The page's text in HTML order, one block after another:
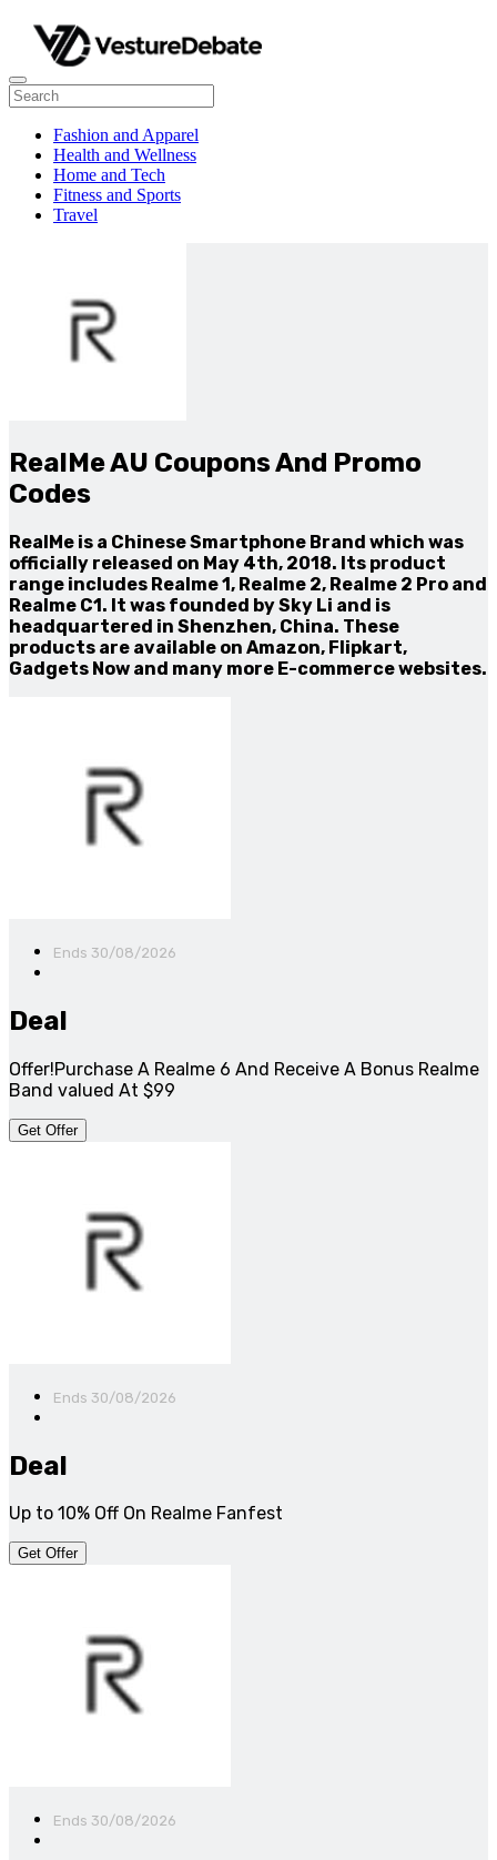
Fashion and Apparel
Health and Wellness
Home and Tech
Fitness and Sports
Travel
RealMe AU Coupons And Promo
Codes
RealMe is a Chinese Smartphone Brand which was
officially released on May 4th, 2018. Its product
range includes Realme 1, Realme 2, Realme 2 Pro and
Realme C1. It was founded by Sky Li and is
headquartered in Shenzhen, China. These
products are available on Amazon, Flipkart,
Gadgets Now and many more E-commerce websites.
Ends 30/08/2026
Deal
Offer!Purchase A Realme 6 And Receive A Bonus Realme
Band valued At $99
Get Offer
Ends 30/08/2026
Deal
Up to 10% Off On Realme Fanfest
Get Offer
Ends 30/08/2026